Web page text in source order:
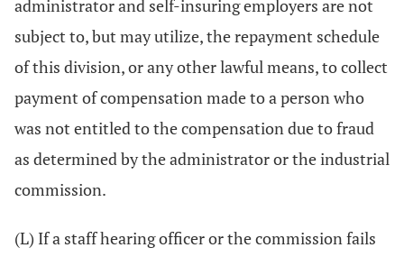
administrator and self-insuring employers are not
subject to, but may utilize, the repayment schedule
of this division, or any other lawful means, to collect
payment of compensation made to a person who
was not entitled to the compensation due to fraud
as determined by the administrator or the industrial
commission.
(L) If a staff hearing officer or the commission fails